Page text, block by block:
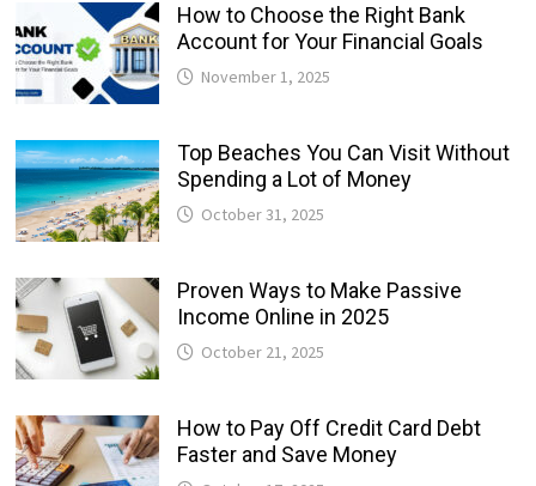
How to Choose the Right Bank
Account for Your Financial Goals
November 1, 2025
Top Beaches You Can Visit Without
Spending a Lot of Money
October 31, 2025
Proven Ways to Make Passive
Income Online in 2025
October 21, 2025
How to Pay Off Credit Card Debt
Faster and Save Money